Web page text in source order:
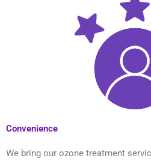
Convenience
We bring our ozone treatment